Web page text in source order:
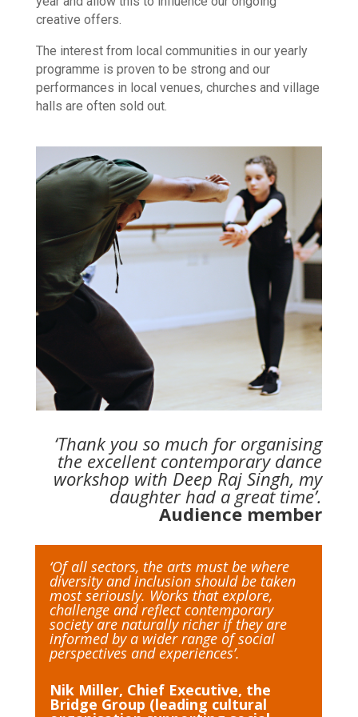
creative offers.
The interest from local communities in our yearly
programme is proven to be strong and our
performances in local venues, churches and village
halls are often sold out.
‘Thank you so much for organising
the excellent contemporary dance
workshop with Deep Raj Singh, my
daughter had a great time’.
Audience member
‘Of all sectors, the arts must be where
diversity and inclusion should be taken
most seriously. Works that explore,
challenge and reflect contemporary
society are naturally richer if they are
informed by a wider range of social
perspectives and experiences’.
Nik Miller, Chief Executive, the
Bridge Group (leading cultural